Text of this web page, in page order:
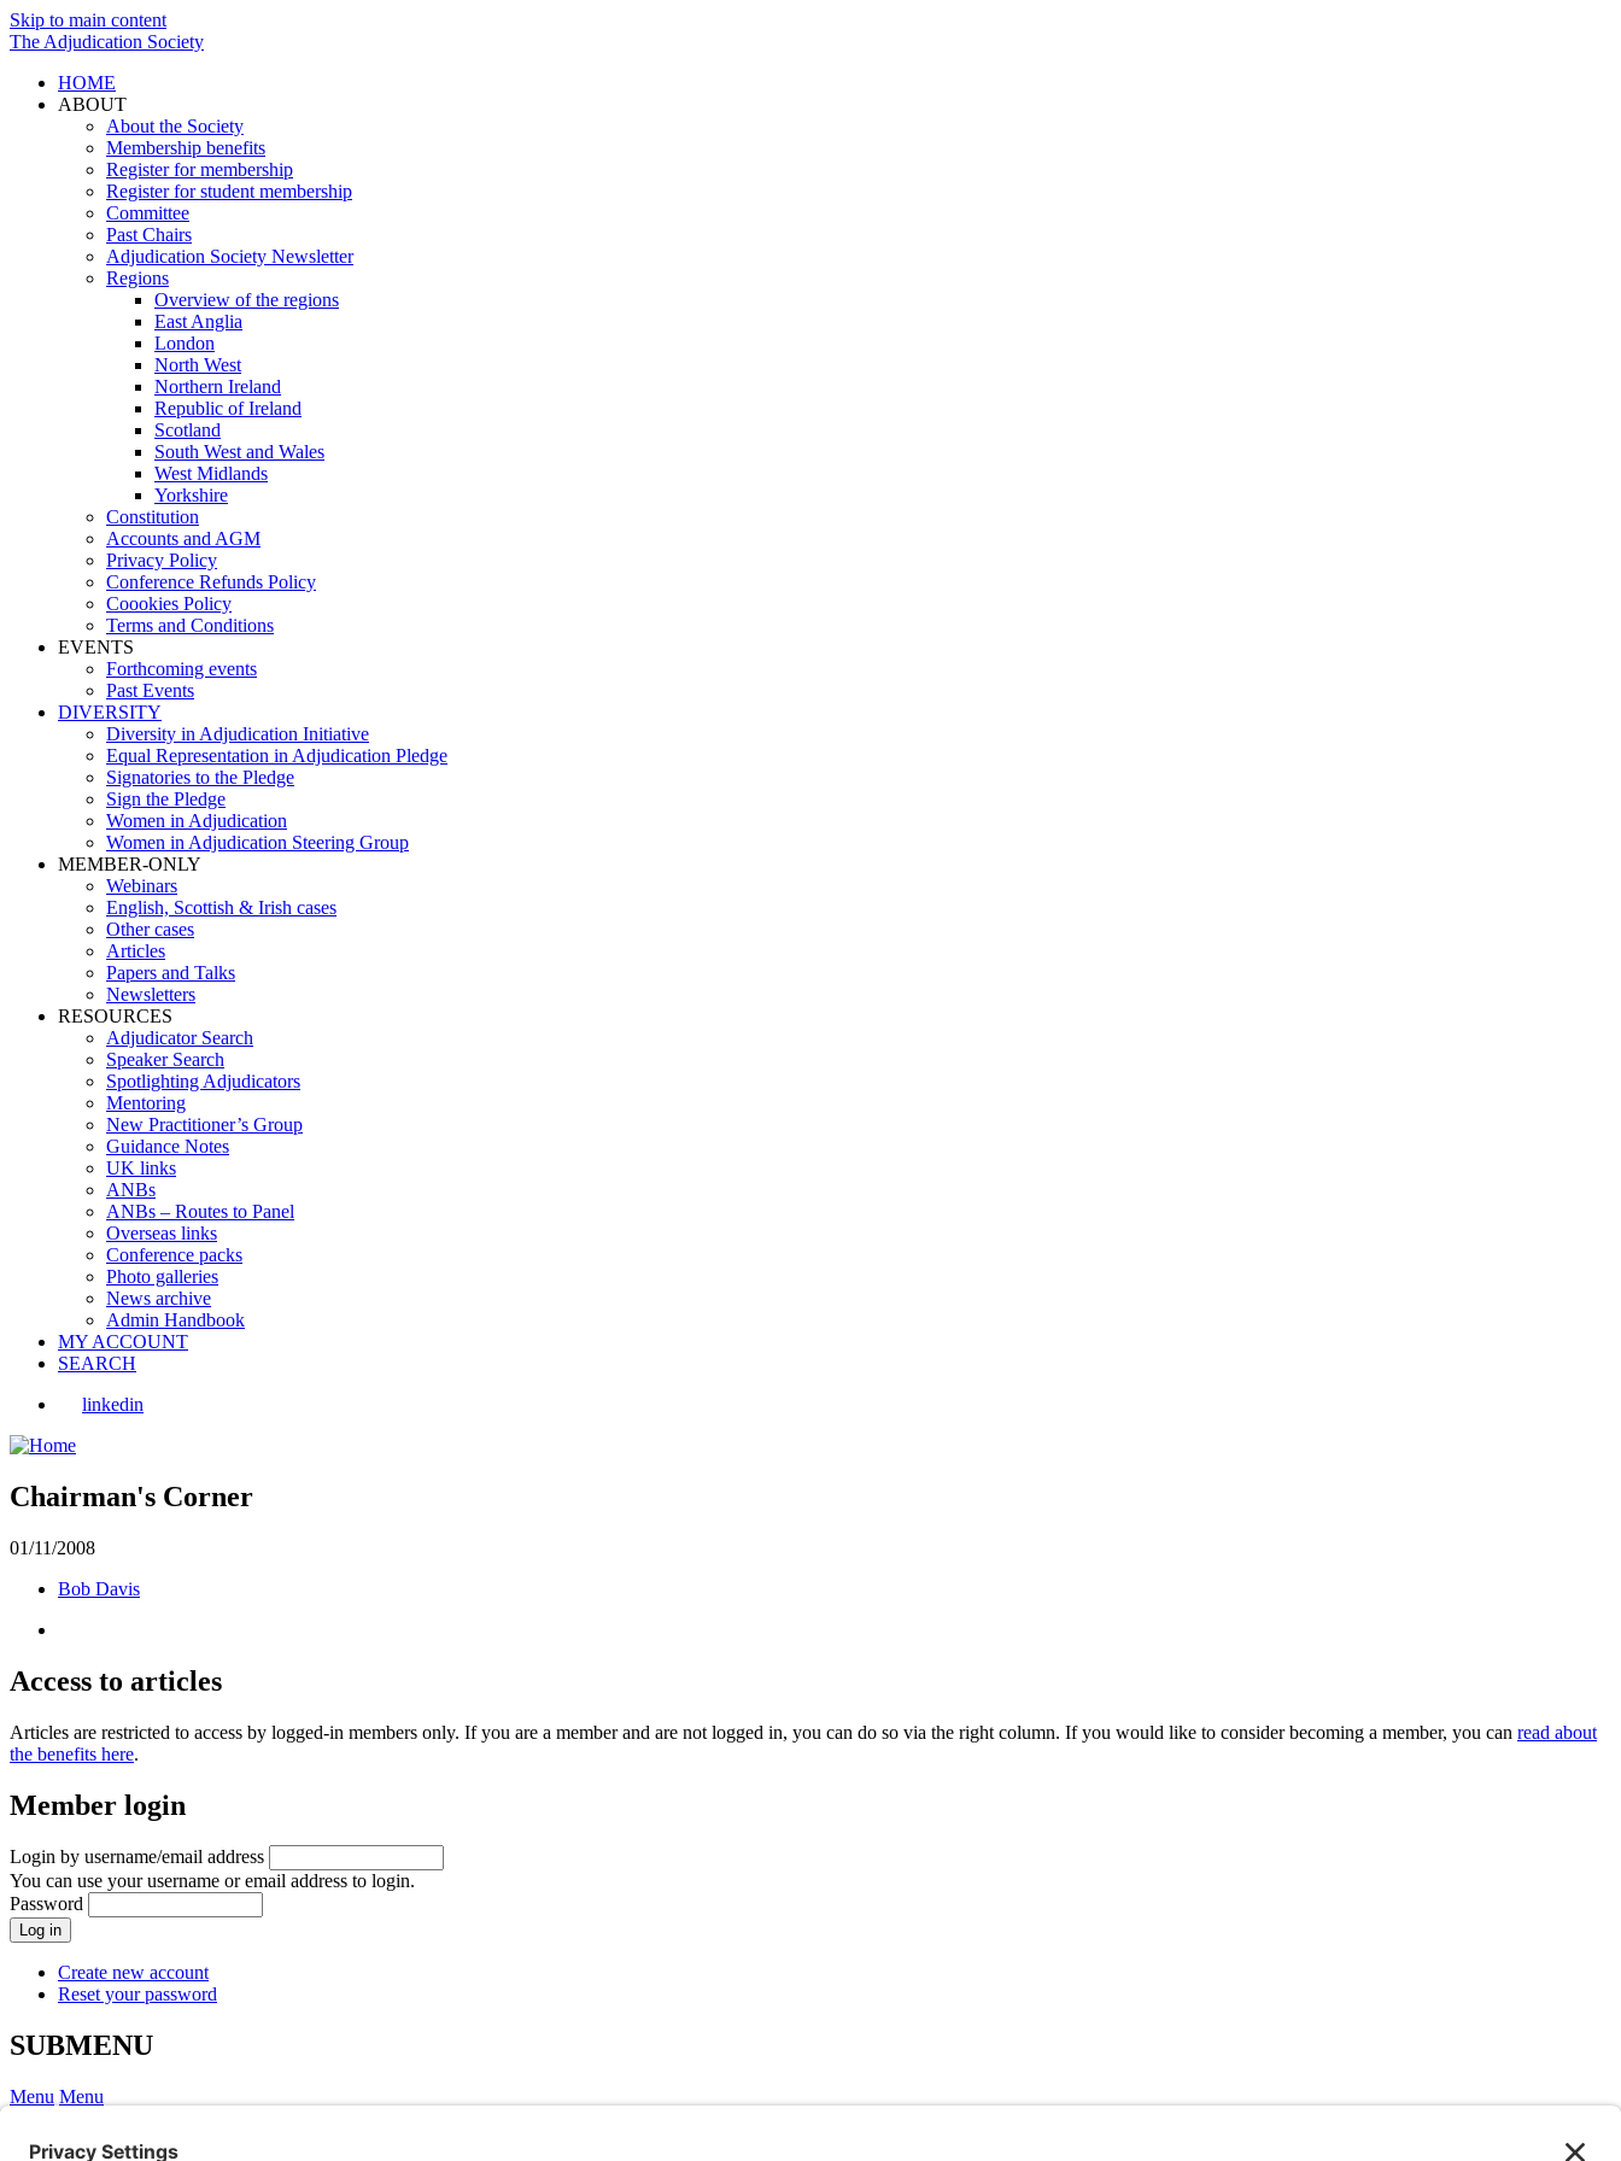
Skip to main content
The Adjudication Society
HOME
ABOUT
About the Society
Membership benefits
Register for membership
Register for student membership
Committee
Past Chairs
Adjudication Society Newsletter
Regions
Overview of the regions
East Anglia
London
North West
Northern Ireland
Republic of Ireland
Scotland
South West and Wales
West Midlands
Yorkshire
Constitution
Accounts and AGM
Privacy Policy
Conference Refunds Policy
Coookies Policy
Terms and Conditions
EVENTS
Forthcoming events
Past Events
DIVERSITY
Diversity in Adjudication Initiative
Equal Representation in Adjudication Pledge
Signatories to the Pledge
Sign the Pledge
Women in Adjudication
Women in Adjudication Steering Group
MEMBER-ONLY
Webinars
English, Scottish & Irish cases
Other cases
Articles
Papers and Talks
Newsletters
RESOURCES
Adjudicator Search
Speaker Search
Spotlighting Adjudicators
Mentoring
New Practitioner’s Group
Guidance Notes
UK links
ANBs
ANBs – Routes to Panel
Overseas links
Conference packs
Photo galleries
News archive
Admin Handbook
MY ACCOUNT
SEARCH
linkedin
Chairman's Corner
01/11/2008
Bob Davis
Access to articles
Articles are restricted to access by logged-in members only. If you are a member and are not logged in, you can do so via the right column. If you would like to consider becoming a member, you can read about
the benefits here.
Member login
Login by username/email address
You can use your username or email address to login.
Password
Create new account
Reset your password
SUBMENU
Menu Menu